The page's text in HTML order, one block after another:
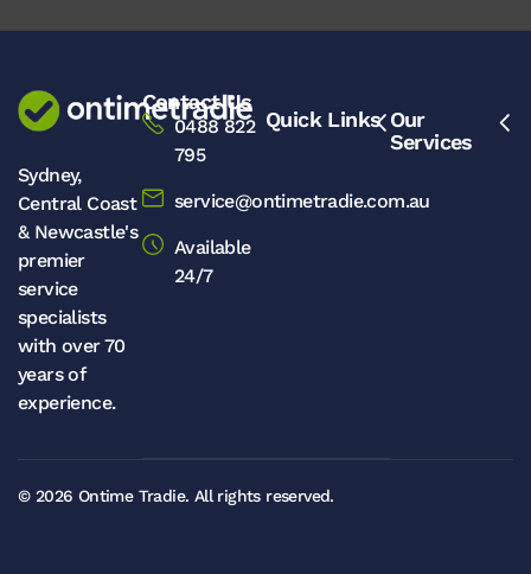
Sydney,
Central Coast
& Newcastle's
premier
service
specialists
with over 70
years of
experience.
Quick Links Our
Services
Contact Us
0488 822
795
service@ontimetradie.com.au
Available
24/7
© 2026 Ontime Tradie. All rights reserved.